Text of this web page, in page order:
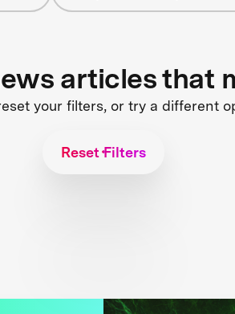
articles that
your filters, or try a different
Reset Filters